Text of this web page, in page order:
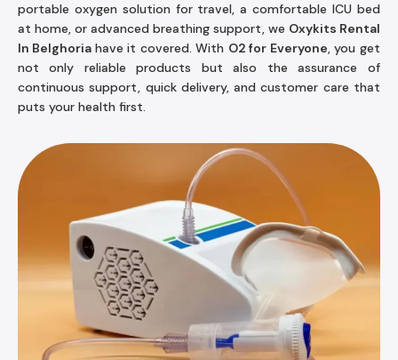
portable oxygen solution for travel, a comfortable ICU bed
at home, or advanced breathing support, we Oxykits Rental
In Belghoria have it covered. With O2 for Everyone, you get
not only reliable products but also the assurance of
continuous support, quick delivery, and customer care that
puts your health first.